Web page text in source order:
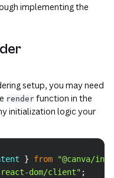
implementing the
setup, you may need
render function in the
initialization logic your
} from
"@canva/
dom/client" ;
Copy